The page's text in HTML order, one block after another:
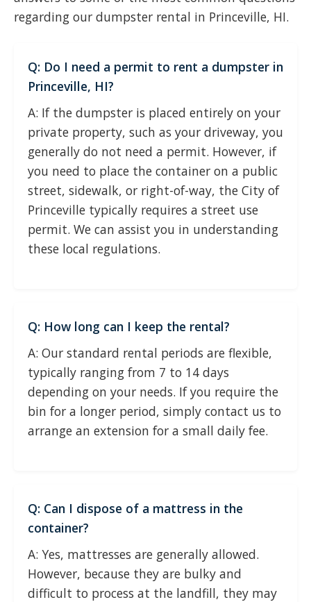
regarding our dumpster rental in Princeville, HI.
Q: Do I need a permit to rent a dumpster in
Princeville, HI?
A: If the dumpster is placed entirely on your
private property, such as your driveway, you
generally do not need a permit. However, if
you need to place the container on a public
street, sidewalk, or right-of-way, the City of
Princeville typically requires a street use
permit. We can assist you in understanding
these local regulations.
Q: How long can I keep the rental?
A: Our standard rental periods are flexible,
typically ranging from 7 to 14 days
depending on your needs. If you require the
bin for a longer period, simply contact us to
arrange an extension for a small daily fee.
Q: Can I dispose of a mattress in the
container?
A: Yes, mattresses are generally allowed.
However, because they are bulky and
difficult to process at the landfill, they may